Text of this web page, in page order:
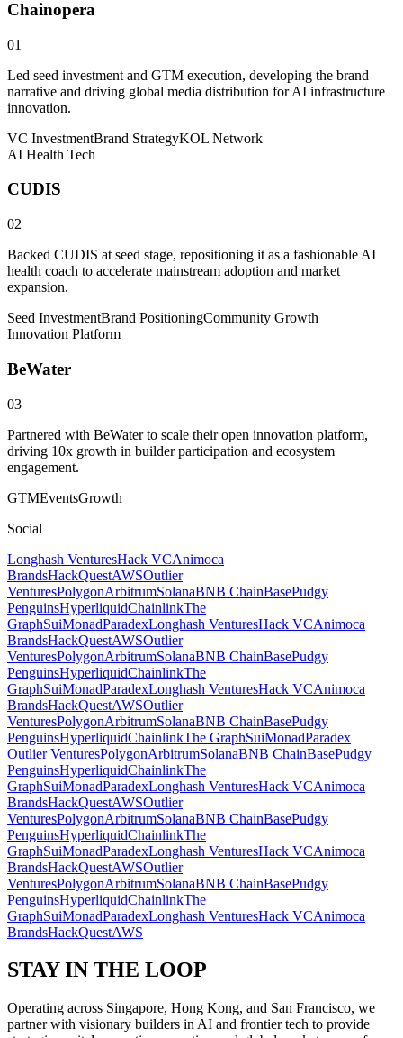
Chainopera
01
Led seed investment and GTM execution, developing the brand
narrative and driving global media distribution for AI infrastructure
innovation.
VC InvestmentBrand StrategyKOL Network
AI Health Tech
CUDIS
02
Backed CUDIS at seed stage, repositioning it as a fashionable AI
health coach to accelerate mainstream adoption and market
expansion.
Seed InvestmentBrand PositioningCommunity Growth
Innovation Platform
BeWater
03
Partnered with BeWater to scale their open innovation platform,
driving 10x growth in builder participation and ecosystem
engagement.
GTMEventsGrowth
Social
Longhash VenturesHack VCAnimoca
BrandsHackQuestAWSOutlier
VenturesPolygonArbitrumSolanaBNB ChainBasePudgy
PenguinsHyperliquidChainlinkThe
GraphSuiMonadParadexLonghash VenturesHack VCAnimoca
BrandsHackQuestAWSOutlier
VenturesPolygonArbitrumSolanaBNB ChainBasePudgy
PenguinsHyperliquidChainlinkThe
GraphSuiMonadParadexLonghash VenturesHack VCAnimoca
BrandsHackQuestAWSOutlier
VenturesPolygonArbitrumSolanaBNB ChainBasePudgy
PenguinsHyperliquidChainlinkThe GraphSuiMonadParadex
Outlier VenturesPolygonArbitrumSolanaBNB ChainBasePudgy
PenguinsHyperliquidChainlinkThe
GraphSuiMonadParadexLonghash VenturesHack VCAnimoca
BrandsHackQuestAWSOutlier
VenturesPolygonArbitrumSolanaBNB ChainBasePudgy
PenguinsHyperliquidChainlinkThe
GraphSuiMonadParadexLonghash VenturesHack VCAnimoca
BrandsHackQuestAWSOutlier
VenturesPolygonArbitrumSolanaBNB ChainBasePudgy
PenguinsHyperliquidChainlinkThe
GraphSuiMonadParadexLonghash VenturesHack VCAnimoca
BrandsHackQuestAWS
STAY IN THE LOOP
Operating across Singapore, Hong Kong, and San Francisco, we
partner with visionary builders in AI and frontier tech to provide